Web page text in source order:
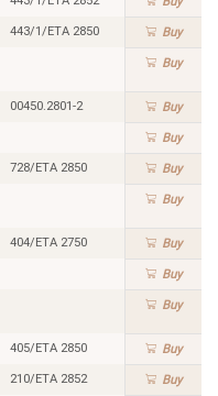
443/1/ETA 2850 Buy
Buy
00450.2801-2 Buy
Buy
728/ETA 2850 Buy
Buy
404/ETA 2750 Buy
Buy
Buy
405/ETA 2850 Buy
210/ETA 2852 Buy